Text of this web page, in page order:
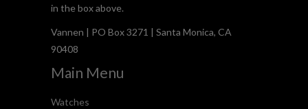
in the box above.
Vannen | PO Box 3271 | Santa Monica, CA
90408
Main Menu
Watches